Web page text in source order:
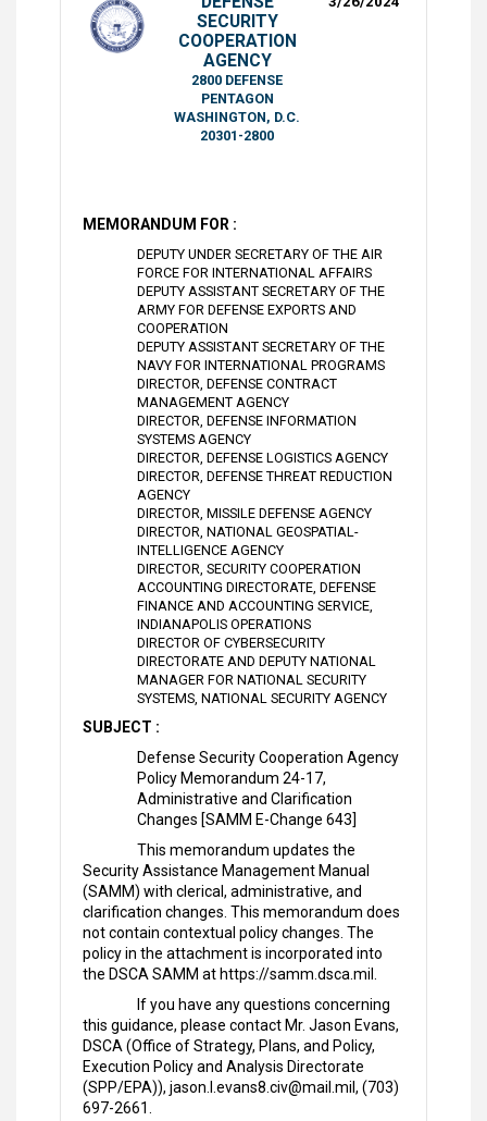
SECURITY
COOPERATION
AGENCY
2800 DEFENSE
PENTAGON
WASHINGTON, D.C.
20301-2800
MEMORANDUM FOR :
DEPUTY UNDER SECRETARY OF THE AIR
FORCE FOR INTERNATIONAL AFFAIRS
DEPUTY ASSISTANT SECRETARY OF THE
ARMY FOR DEFENSE EXPORTS AND
COOPERATION
DEPUTY ASSISTANT SECRETARY OF THE
NAVY FOR INTERNATIONAL PROGRAMS
DIRECTOR, DEFENSE CONTRACT
MANAGEMENT AGENCY
DIRECTOR, DEFENSE INFORMATION
SYSTEMS AGENCY
DIRECTOR, DEFENSE LOGISTICS AGENCY
DIRECTOR, DEFENSE THREAT REDUCTION
AGENCY
DIRECTOR, MISSILE DEFENSE AGENCY
DIRECTOR, NATIONAL GEOSPATIAL-
INTELLIGENCE AGENCY
DIRECTOR, SECURITY COOPERATION
ACCOUNTING DIRECTORATE, DEFENSE
FINANCE AND ACCOUNTING SERVICE,
INDIANAPOLIS OPERATIONS
DIRECTOR OF CYBERSECURITY
DIRECTORATE AND DEPUTY NATIONAL
MANAGER FOR NATIONAL SECURITY
SYSTEMS, NATIONAL SECURITY AGENCY
SUBJECT :
Defense Security Cooperation Agency
Policy Memorandum 24-17,
Administrative and Clarification
Changes [SAMM E-Change 643]
This memorandum updates the
Security Assistance Management Manual
(SAMM) with clerical, administrative, and
clarification changes. This memorandum does
not contain contextual policy changes. The
policy in the attachment is incorporated into
the DSCA SAMM at https://samm.dsca.mil.
If you have any questions concerning
this guidance, please contact Mr. Jason Evans,
DSCA (Office of Strategy, Plans, and Policy,
Execution Policy and Analysis Directorate
(SPP/EPA)), jason.l.evans8.civ@mail.mil, (703)
697-2661.